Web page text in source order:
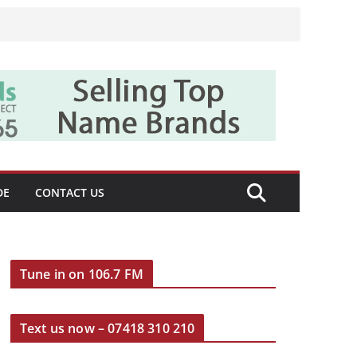
CONTACT US
Tune in on 106.7 FM
Text us now – 07418 310 210